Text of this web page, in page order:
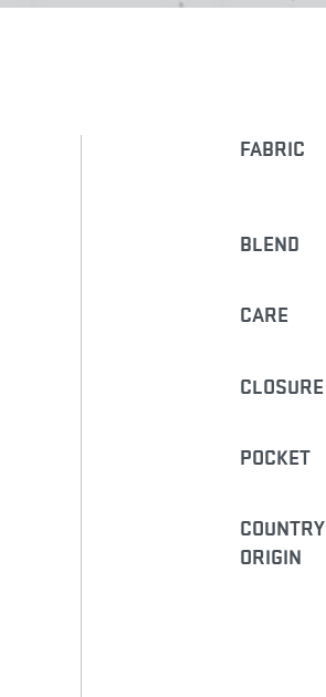
FABRIC
BLEND
CARE
CLOSURE
POCKET
COUNTRY
ORIGIN